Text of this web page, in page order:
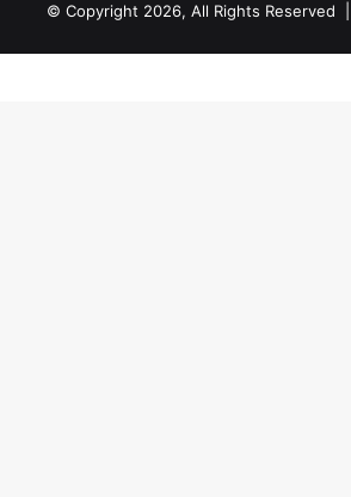
© Copyright 2026, All Rights Reserved |